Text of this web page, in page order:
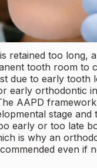
retained too long,
tooth room to
due to early tooth
early orthodontic
AAPD
stage and
early or too late
is why an
even if